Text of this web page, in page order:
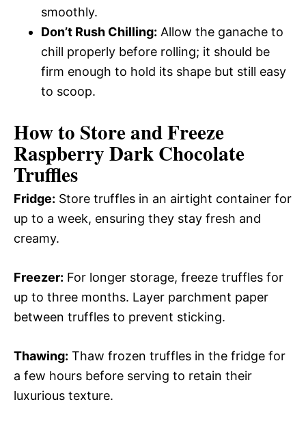
smoothly.
Don’t Rush Chilling: Allow the ganache to
chill properly before rolling; it should be
firm enough to hold its shape but still easy
to scoop.
How to Store and Freeze
Raspberry Dark Chocolate
Truffles
Fridge: Store truffles in an airtight container for
up to a week, ensuring they stay fresh and
creamy.
Freezer: For longer storage, freeze truffles for
up to three months. Layer parchment paper
between truffles to prevent sticking.
Thawing: Thaw frozen truffles in the fridge for
a few hours before serving to retain their
luxurious texture.